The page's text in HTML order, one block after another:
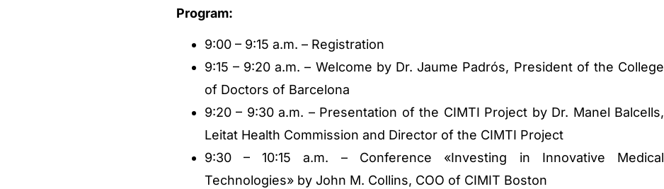
Program:
9:00 – 9:15 a.m. – Registration
9:15 – 9:20 a.m. – Welcome by Dr. Jaume Padrós, President of the College
of Doctors of Barcelona
9:20 – 9:30 a.m. – Presentation of the CIMTI Project by Dr. Manel Balcells,
Leitat Health Commission and Director of the CIMTI Project
9:30 – 10:15 a.m. – Conference «Investing in Innovative Medical
Technologies» by John M. Collins, COO of CIMIT Boston